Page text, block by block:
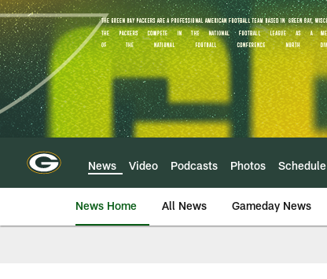
Skip
to
main
content
News Video Podcasts Photos Schedule
News Home All News Gameday News